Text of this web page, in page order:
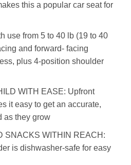
this a popular car seat for
use from 5 to 40 lb (19 to 40
and forward- facing
plus 4-position shoulder
WITH EASE: Upfront
it easy to get an accurate,
as they grow
SNACKS WITHIN REACH:
is dishwasher-safe for easy